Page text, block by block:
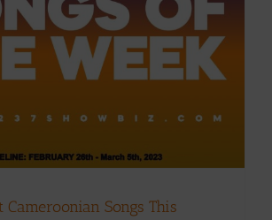
Cameroonian Songs This